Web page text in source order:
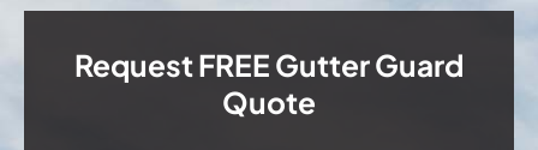
Request FREE Gutter Guard
Quote